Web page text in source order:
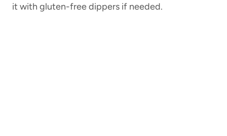
it with gluten-free dippers if needed.